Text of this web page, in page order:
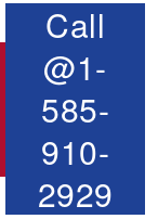
Call
@1-
585-
910-
2929